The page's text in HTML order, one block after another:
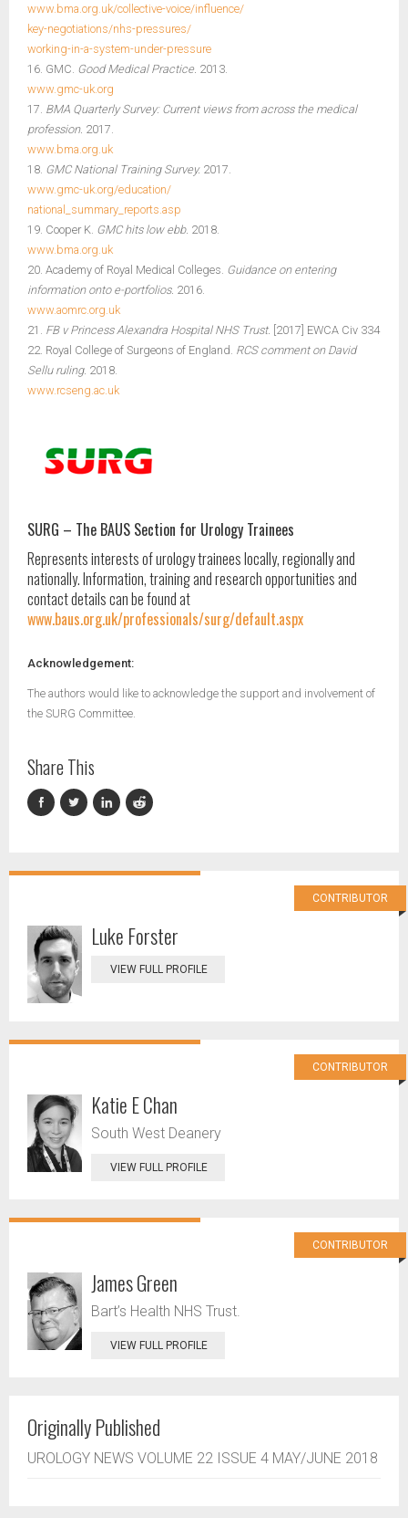
www.bma.org.uk/collective-voice/influence/
key-negotiations/nhs-pressures/
working-in-a-system-under-pressure
16. GMC. Good Medical Practice. 2013.
www.gmc-uk.org
17. BMA Quarterly Survey: Current views from across the medical
profession. 2017.
www.bma.org.uk
18. GMC National Training Survey. 2017.
www.gmc-uk.org/education/
national_summary_reports.asp
19. Cooper K. GMC hits low ebb. 2018.
www.bma.org.uk
20. Academy of Royal Medical Colleges. Guidance on entering
information onto e-portfolios. 2016.
www.aomrc.org.uk
21. FB v Princess Alexandra Hospital NHS Trust. [2017] EWCA Civ 334
22. Royal College of Surgeons of England. RCS comment on David
Sellu ruling. 2018.
www.rcseng.ac.uk
SURG – The BAUS Section for Urology Trainees
Represents interests of urology trainees locally, regionally and
nationally. Information, training and research opportunities and
contact details can be found at
www.baus.org.uk/professionals/surg/default.aspx
Acknowledgement:
The authors would like to acknowledge the support and involvement of
the SURG Committee.
Share This
CONTRIBUTOR
Luke Forster
VIEW FULL PROFILE
CONTRIBUTOR
Katie E Chan
South West Deanery
VIEW FULL PROFILE
CONTRIBUTOR
James Green
Bart’s Health NHS Trust.
VIEW FULL PROFILE
Originally Published
UROLOGY NEWS VOLUME 22 ISSUE 4 MAY/JUNE 2018